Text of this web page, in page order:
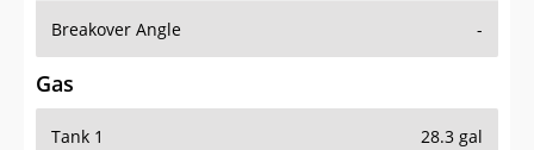
Breakover Angle -
Gas
Tank 1 28.3 gal